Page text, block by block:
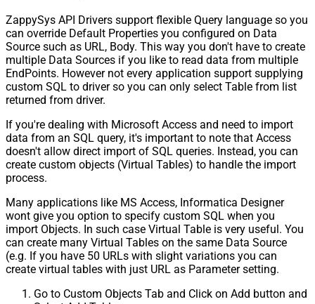
ZappySys API Drivers support flexible Query language so you
can override Default Properties you configured on Data
Source such as URL, Body. This way you don't have to create
multiple Data Sources if you like to read data from multiple
EndPoints. However not every application support supplying
custom SQL to driver so you can only select Table from list
returned from driver.
If you're dealing with Microsoft Access and need to import
data from an SQL query, it's important to note that Access
doesn't allow direct import of SQL queries. Instead, you can
create custom objects (Virtual Tables) to handle the import
process.
Many applications like MS Access, Informatica Designer
wont give you option to specify custom SQL when you
import Objects. In such case Virtual Table is very useful. You
can create many Virtual Tables on the same Data Source
(e.g. If you have 50 URLs with slight variations you can
create virtual tables with just URL as Parameter setting.
Go to Custom Objects Tab and Click on Add button and